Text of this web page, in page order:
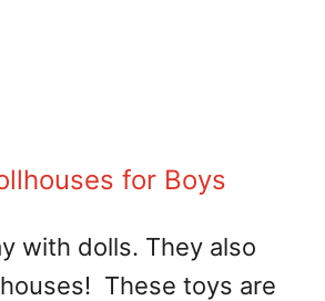
for Boys
with dolls. They also
These toys are